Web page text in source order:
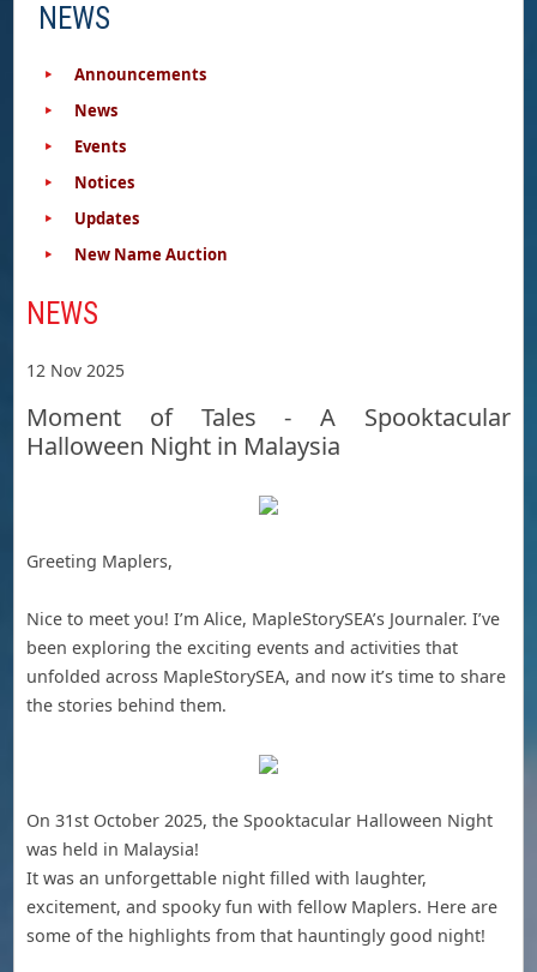
NEWS
Announcements
News
Events
Notices
Updates
New Name Auction
NEWS
12 Nov 2025
Moment of Tales - A Spooktacular
Halloween Night in Malaysia
Greeting Maplers,
Nice to meet you! I’m Alice, MapleStorySEA’s Journaler. I’ve
been exploring the exciting events and activities that
unfolded across MapleStorySEA, and now it’s time to share
the stories behind them.
On 31st October 2025, the Spooktacular Halloween Night
was held in Malaysia!
It was an unforgettable night filled with laughter,
excitement, and spooky fun with fellow Maplers. Here are
some of the highlights from that hauntingly good night!